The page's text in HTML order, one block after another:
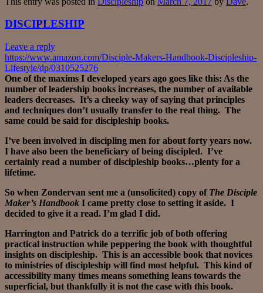
DISCIPLESHIP
Leave a reply
https://www.amazon.com/Disciple-Makers-Handbook-Discipleship-
Lifestyle/dp/0310525276
One of the maxims I developed years ago goes like this: As the
number of leadership books increases, the number of available
leaders decreases. It’s a cheeky way of saying that principles
and techniques don’t usually transfer to the real thing. The
same could be said for discipleship books.
I’ve been involved in discipling men for about forty years now.
I have also been the beneficiary of being discipled. I’ve
certainly read a number of discipleship books…plenty for a
lifetime.
So when Zondervan sent me a (unsolicited) copy of The Disciple
Maker’s Handbook I came pretty close to setting it aside. I
decided to give it a read. I’m glad I did.
Harrington and Patrick do a terrific job of both offering
practical instruction while peppering the book with thoughtful
insights on discipleship. This is an accessible book that novices
to ministries of discipleship will find most helpful. This kind of
accessibility many times means something leans towards the
superficial, but thankfully it is not the case with this book.